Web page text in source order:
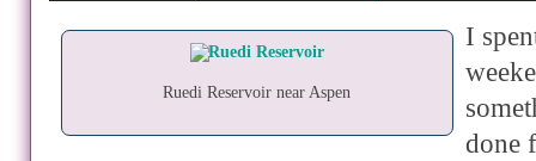
Ruedi Reservoir near Aspen
I
done